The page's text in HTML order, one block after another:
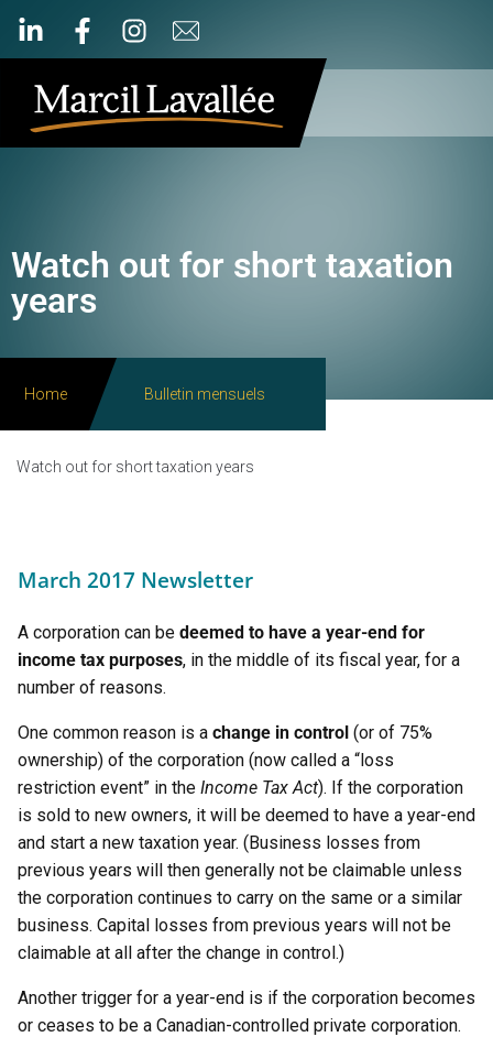
Watch out for short taxation
years
Home Bulletin mensuels
Watch out for short taxation years
March 2017 Newsletter
A corporation can be deemed to have a year-end for
income tax purposes, in the middle of its fiscal year, for a
number of reasons.
One common reason is a change in control (or of 75%
ownership) of the corporation (now called a “loss
restriction event” in the Income Tax Act). If the corporation
is sold to new owners, it will be deemed to have a year-end
and start a new taxation year. (Business losses from
previous years will then generally not be claimable unless
the corporation continues to carry on the same or a similar
business. Capital losses from previous years will not be
claimable at all after the change in control.)
Another trigger for a year-end is if the corporation becomes
or ceases to be a Canadian-controlled private corporation.